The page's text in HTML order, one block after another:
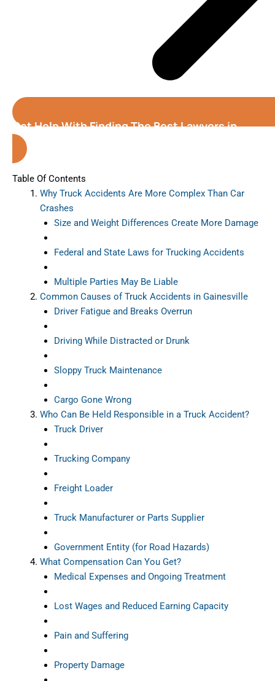
Get Help With Finding The Best Lawyers in
Gainesville
Table Of Contents
Why Truck Accidents Are More Complex Than Car
Crashes
Size and Weight Differences Create More Damage
Federal and State Laws for Trucking Accidents
Multiple Parties May Be Liable
Common Causes of Truck Accidents in Gainesville
Driver Fatigue and Breaks Overrun
Driving While Distracted or Drunk
Sloppy Truck Maintenance
Cargo Gone Wrong
Who Can Be Held Responsible in a Truck Accident?
Truck Driver
Trucking Company
Freight Loader
Truck Manufacturer or Parts Supplier
Government Entity (for Road Hazards)
What Compensation Can You Get?
Medical Expenses and Ongoing Treatment
Lost Wages and Reduced Earning Capacity
Pain and Suffering
Property Damage